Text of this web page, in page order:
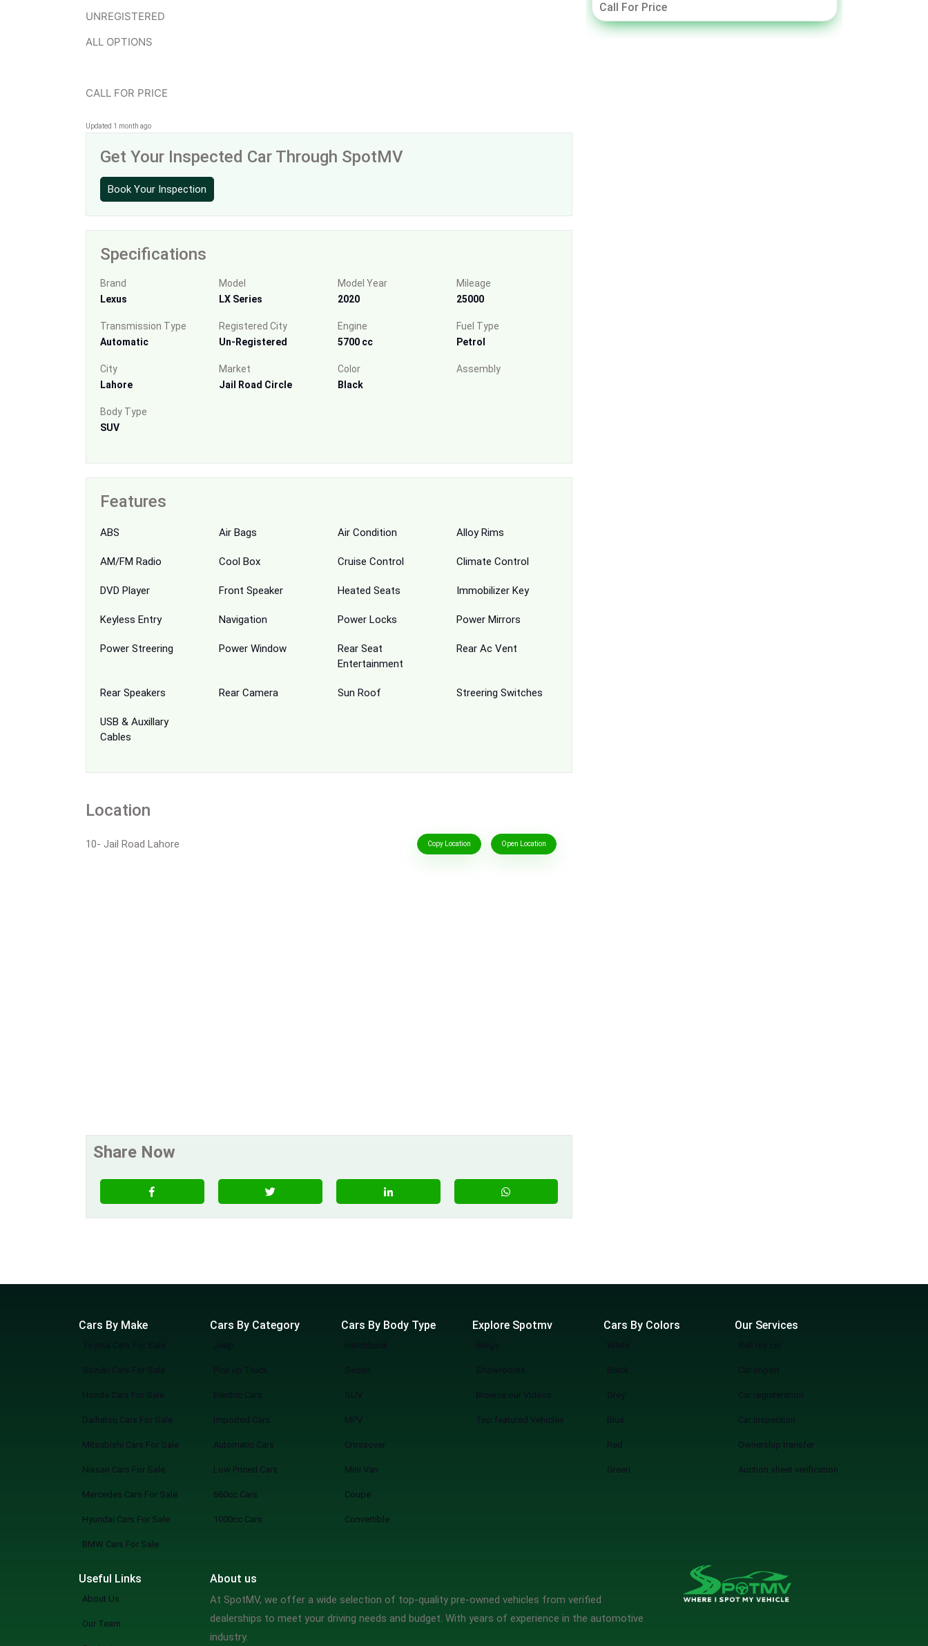
UNREGISTERED
ALL OPTIONS
CALL FOR PRICE
Updated 1 month ago
Get Your Inspected Car Through SpotMV
Book Your Inspection
Specifications
Brand
Lexus
Model
LX Series
Model Year
2020
Mileage
25000
Transmission Type
Automatic
Registered City
Un-Registered
Engine
5700 cc
Fuel Type
Petrol
City
Lahore
Market
Jail Road Circle
Color
Black
Assembly
Body Type
SUV
Features
ABS Air Bags Air Condition Alloy Rims
AM/FM Radio Cool Box Cruise Control Climate Control
DVD Player Front Speaker Heated Seats Immobilizer Key
Keyless Entry Navigation Power Locks Power Mirrors
Power Streering Power Window
Rear Seat
Entertainment
Rear Ac Vent
Rear Speakers Rear Camera Sun Roof Streering Switches
USB & Auxillary
Cables
Location
10- Jail Road Lahore Copy Location Open Location
Share Now
Call For Price
Cars By Make
Toyota Cars For Sale
Suzuki Cars For Sale
Honda Cars For Sale
Daihatsu Cars For Sale
Mitsubishi Cars For Sale
Nissan Cars For Sale
Mercedes Cars For Sale
Hyundai Cars For Sale
BMW Cars For Sale
Cars By Category
Pick up Truck
Electric Cars
Imported Cars
Automatic Cars
Low Priced Cars
660cc Cars
1000cc Cars
Cars By Body Type
Sedan
SUV
MPV
Crossover
Mini Van
Coupe
Convertible
Explore Spotmv
Showrooms
Browse our Videos
Top featured Vehicles
Cars By Colors
White
Black
Grey
Blue
Red
Green
Our Services
Sell my car
Car import
Car registeration
Car inspection
Ownership transfer
Auction sheet verification
Useful Links
About Us
Our Team
About us
At SpotMV, we offer a wide selection of top-quality pre-owned vehicles from verified
dealerships to meet your driving needs and budget. With years of experience in the automotive
industry.